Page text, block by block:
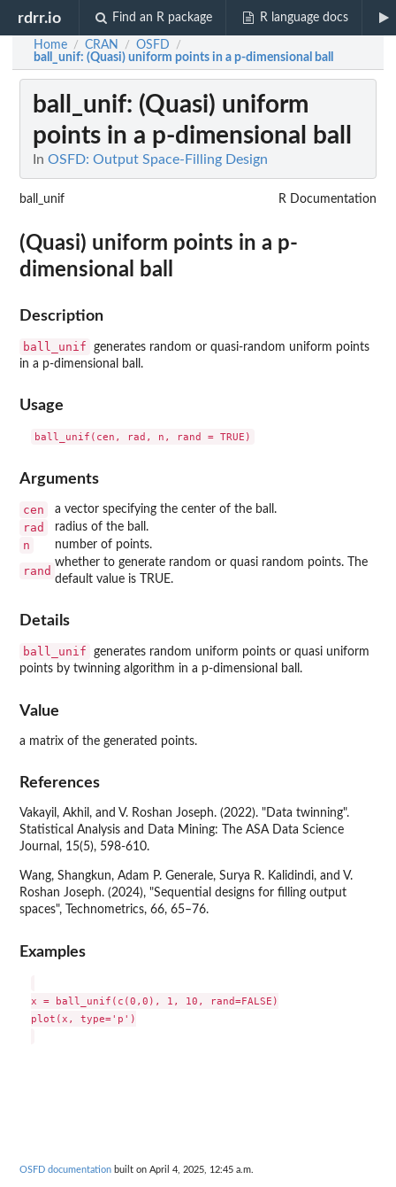
rdrr.io Find an R package R language docs
Home / CRAN / OSFD /
ball_unif: (Quasi) uniform points in a p-dimensional ball
ball_unif: (Quasi) uniform
points in a p-dimensional ball
In OSFD: Output Space-Filling Design
ball_unif R Documentation
(Quasi) uniform points in a p-
dimensional ball
Description
ball_unif
generates random or quasi-random uniform points
in a p-dimensional ball.
Usage
Arguments
cen a vector specifying the center of the ball.
rad radius of the ball.
n number of points.
rand
whether to generate random or quasi random points. The
default value is TRUE.
Details
ball_unif
generates random uniform points or quasi uniform
points by twinning algorithm in a p-dimensional ball.
Value
a matrix of the generated points.
References
Vakayil, Akhil, and V. Roshan Joseph. (2022). "Data twinning".
Statistical Analysis and Data Mining: The ASA Data Science
Journal, 15(5), 598-610.
Wang, Shangkun, Adam P. Generale, Surya R. Kalidindi, and V.
Roshan Joseph. (2024), "Sequential designs for filling output
spaces", Technometrics, 66, 65–76.
Examples
x = ball_unif(c(0,0), 1, 10, rand=FALSE)
plot(x, type='p')
OSFD documentation built on April 4, 2025, 12:45 a.m.